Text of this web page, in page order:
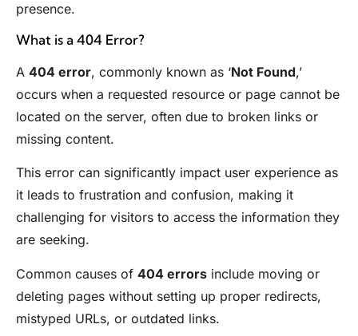
presence.
What is a 404 Error?
A 404 error, commonly known as ‘Not Found,’
occurs when a requested resource or page cannot be
located on the server, often due to broken links or
missing content.
This error can significantly impact user experience as
it leads to frustration and confusion, making it
challenging for visitors to access the information they
are seeking.
Common causes of 404 errors include moving or
deleting pages without setting up proper redirects,
mistyped URLs, or outdated links.